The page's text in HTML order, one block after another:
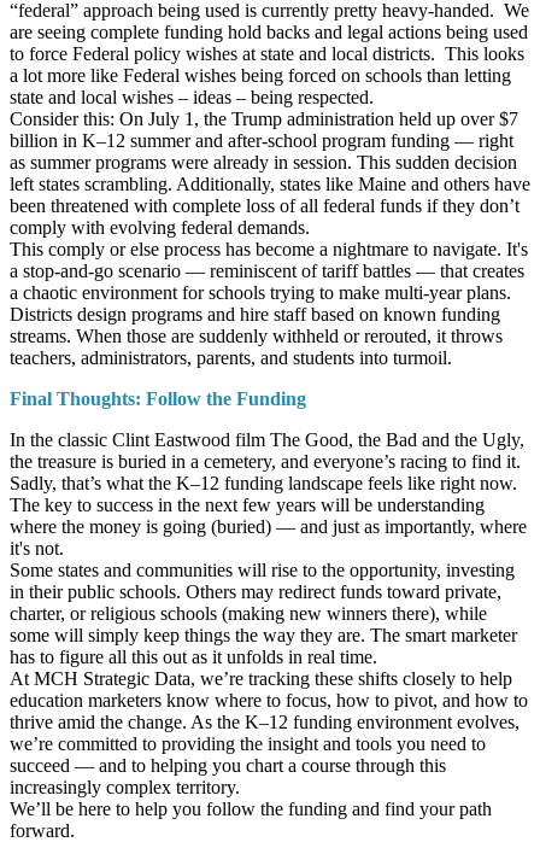
“federal” approach being used is currently pretty heavy-handed. We
are seeing complete funding hold backs and legal actions being used
to force Federal policy wishes at state and local districts. This looks
a lot more like Federal wishes being forced on schools than letting
state and local wishes – ideas – being respected.
Consider this: On July 1, the Trump administration held up over $7
billion in K–12 summer and after-school program funding — right
as summer programs were already in session. This sudden decision
left states scrambling. Additionally, states like Maine and others have
been threatened with complete loss of all federal funds if they don’t
comply with evolving federal demands.
This comply or else process has become a nightmare to navigate. It's
a stop-and-go scenario — reminiscent of tariff battles — that creates
a chaotic environment for schools trying to make multi-year plans.
Districts design programs and hire staff based on known funding
streams. When those are suddenly withheld or rerouted, it throws
teachers, administrators, parents, and students into turmoil.
Final Thoughts: Follow the Funding
In the classic Clint Eastwood film The Good, the Bad and the Ugly,
the treasure is buried in a cemetery, and everyone’s racing to find it.
Sadly, that’s what the K–12 funding landscape feels like right now.
The key to success in the next few years will be understanding
where the money is going (buried) — and just as importantly, where
it's not.
Some states and communities will rise to the opportunity, investing
in their public schools. Others may redirect funds toward private,
charter, or religious schools (making new winners there), while
some will simply keep things the way they are. The smart marketer
has to figure all this out as it unfolds in real time.
At MCH Strategic Data, we’re tracking these shifts closely to help
education marketers know where to focus, how to pivot, and how to
thrive amid the change. As the K–12 funding environment evolves,
we’re committed to providing the insight and tools you need to
succeed — and to helping you chart a course through this
increasingly complex territory.
We’ll be here to help you follow the funding and find your path
forward.